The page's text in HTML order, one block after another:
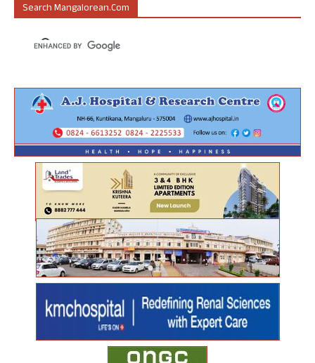
Search Mangalorean.com